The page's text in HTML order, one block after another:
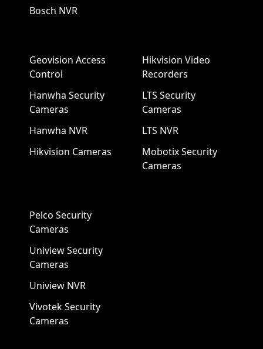
Bosch NVR
Geovision Access
Control
Hanwha Security
Cameras
Hanwha NVR
Hikvision Cameras
Hikvision Video
Recorders
LTS Security
Cameras
LTS NVR
Mobotix Security
Cameras
Pelco Security
Cameras
Uniview Security
Cameras
Uniview NVR
Vivotek Security
Cameras